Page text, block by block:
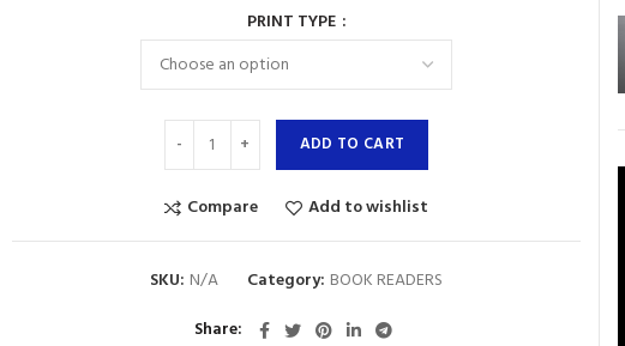
PRINT TYPE
ADD TO CART
Compare Add to wishlist
SKU: N/A Category: BOOK READERS
Share